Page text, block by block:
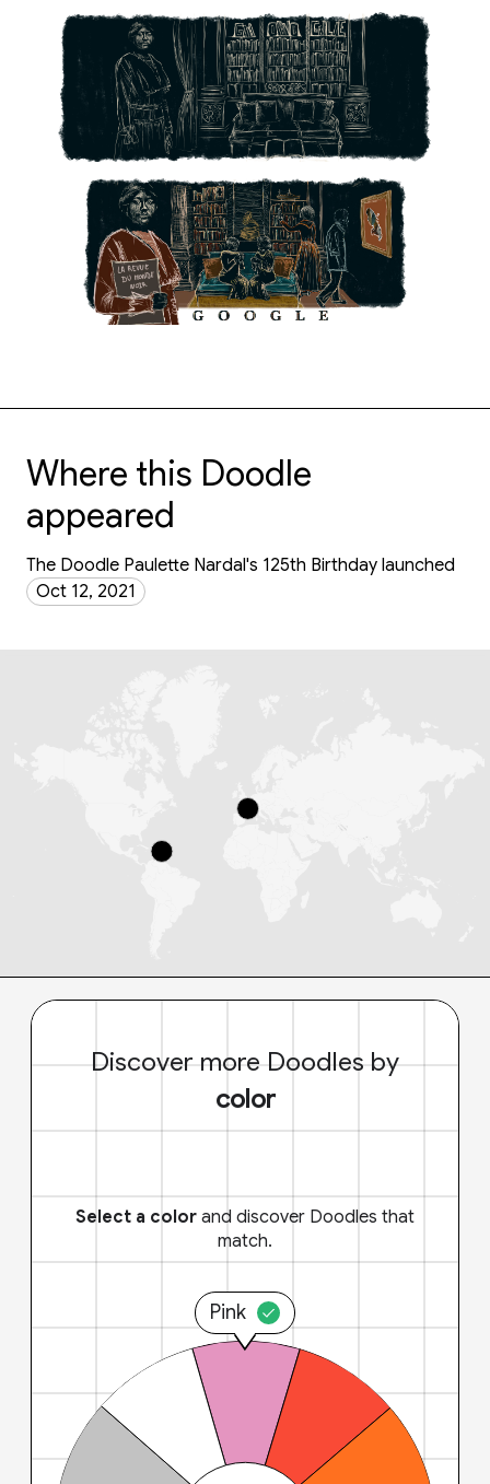
Where this Doodle
appeared
The Doodle Paulette Nardal's 125th Birthday launched
Oct 12, 2021
Discover more Doodles by
color
Select a color and discover Doodles that
match.
Pink